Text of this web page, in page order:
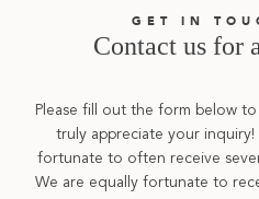
GET IN
Contact us for
Please fill out the form below
truly appreciate your inquiry!
fortunate to often receive
We are equally fortunate to